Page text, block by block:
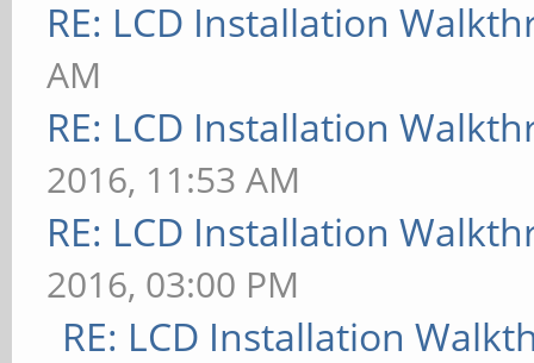
RE: LCD Installation
AM
RE: LCD Installation
2016, 11:53 AM
RE: LCD Installation
2016, 03:00 PM
RE: LCD Installation